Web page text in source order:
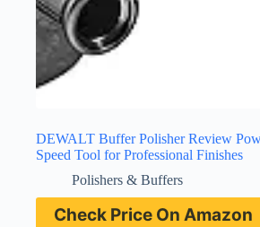
DEWALT Buffer Polisher Review
Speed Tool for Professional Finishes
Polishers & Buffers
Check Price On Amazon